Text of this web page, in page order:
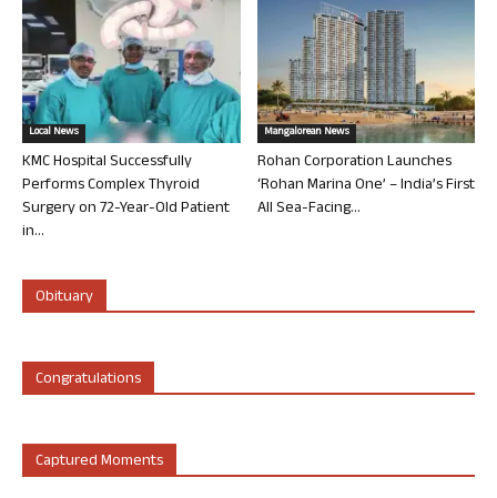
Local News
KMC Hospital Successfully
Performs Complex Thyroid
Surgery on 72-Year-Old Patient
in...
Mangalorean News
Rohan Corporation Launches
‘Rohan Marina One’ – India’s First
All Sea-Facing...
Obituary
Congratulations
Captured Moments